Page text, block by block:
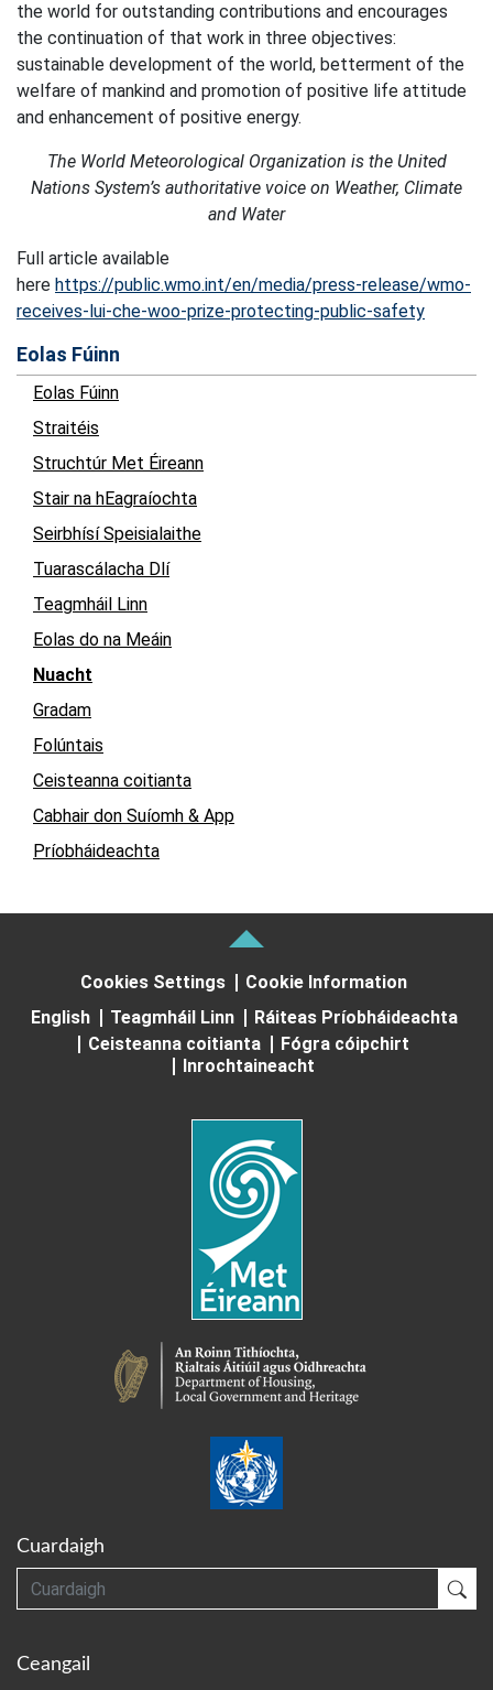
the world for outstanding contributions and encourages
the continuation of that work in three objectives:
sustainable development of the world, betterment of the
welfare of mankind and promotion of positive life attitude
and enhancement of positive energy.
The World Meteorological Organization is the United
Nations System’s authoritative voice on Weather, Climate
and Water
Full article available
here https://public.wmo.int/en/media/press-release/wmo-
receives-lui-che-woo-prize-protecting-public-safety
Eolas Fúinn
Eolas Fúinn
Straitéis
Struchtúr Met Éireann
Stair na hEagraíochta
Seirbhísí Speisialaithe
Tuarascálacha Dlí
Teagmháil Linn
Eolas do na Meáin
Nuacht
Gradam
Folúntais
Ceisteanna coitianta
Cabhair don Suíomh & App
Príobháideachta
Cookies Settings
Cookie Information
English
Teagmháil Linn
Ráiteas Príobháideachta
Ceisteanna coitianta
Fógra cóipchirt
Inrochtaineacht
Cuardaigh
Cuardaigh
Ceangail